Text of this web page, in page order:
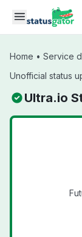
Skip to main content
Home • Service
Unofficial status
Ultra.io